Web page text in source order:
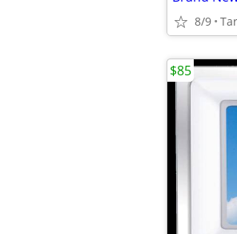
8/9
$85